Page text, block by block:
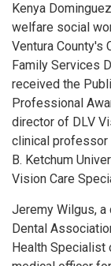
Kenya
welfare social
Ventura County's
Family Services
received the
Professional
director of DLV
clinical professor
B. Ketchum
Vision Care
Jeremy Wilgus, a
Dental
Health Specialist